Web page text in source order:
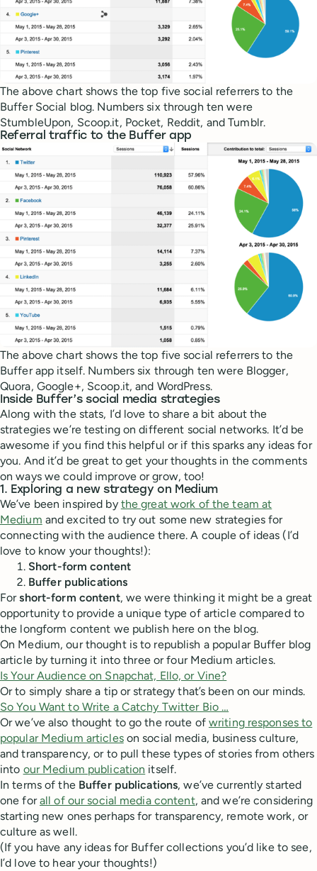
The above chart shows the top five social referrers to the
Buffer Social blog. Numbers six through ten were
StumbleUpon, Scoop.it, Pocket, Reddit, and Tumblr.
Referral traffic to the Buffer app
The above chart shows the top five social referrers to the
Buffer app itself. Numbers six through ten were Blogger,
Quora, Google+, Scoop.it, and WordPress.
Inside Buffer’s social media strategies
Along with the stats, I’d love to share a bit about the
strategies we’re testing on different social networks. It’d be
awesome if you find this helpful or if this sparks any ideas for
you. And it’d be great to get your thoughts in the comments
on ways we could improve or grow, too!
1. Exploring a new strategy on Medium
We’ve been inspired by the great work of the team at
Medium and excited to try out some new strategies for
connecting with the audience there. A couple of ideas (I’d
love to know your thoughts!):
Short-form content
Buffer publications
Forshort-form content, we were thinking it might be a great
opportunity to provide a unique type of article compared to
the longform content we publish here on the blog.
On Medium, our thought is to republish a popular Buffer blog
article by turning it into three or four Medium articles.
Is Your Audience on Snapchat, Ello, or Vine?
Or to simply share a tip or strategy that’s been on our minds.
So You Want to Write a Catchy Twitter Bio …
Or we’ve also thought to go the route of writing responses to
popular Medium articleson social media, business culture,
and transparency, or to pull these types of stories from others
into our Medium publication itself.
In terms of the Buffer publications, we’ve currently started
one forall of our social media content, and we’re considering
starting new ones perhaps for transparency, remote work, or
culture as well.
(If you have any ideas for Buffer collections you’d like to see,
I’d love to hear your thoughts!)